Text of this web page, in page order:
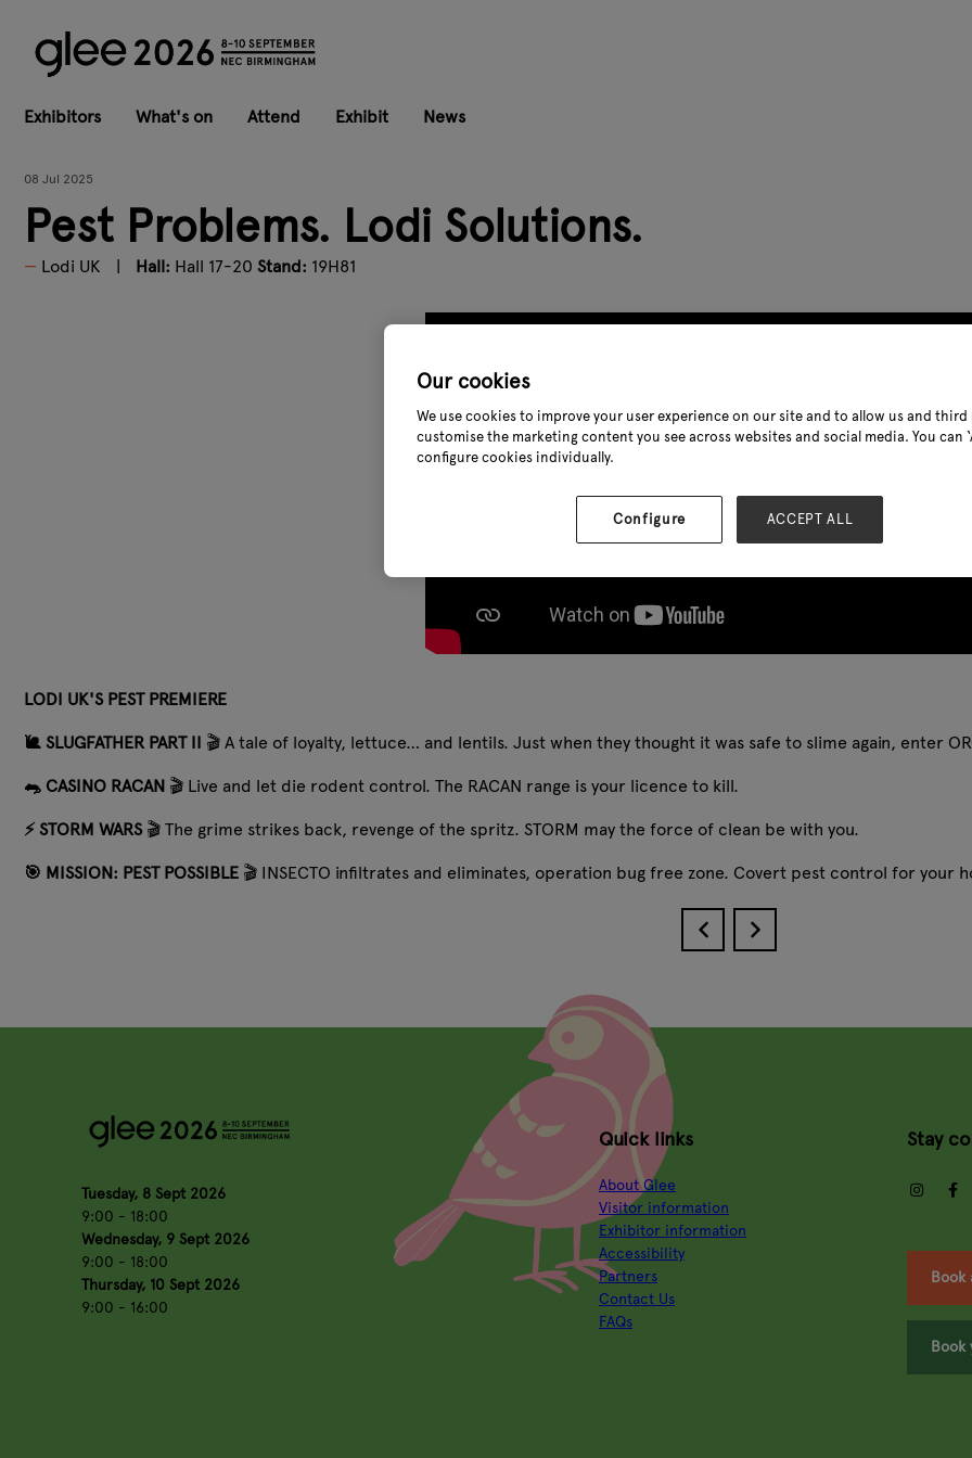
Exhibitors What's on Attend Exhibit News
08 Jul 2025
Pest Problems. Lodi Solutions.
Lodi UK Hall: Hall 17-20 Stand: 19H81
LODI UK'S PEST PREMIERE
🐌 SLUGFATHER PART II 🎬 A tale of loyalty, lettuce… and lentils. Just when they thought it was safe to slime again, enter
🐀 CASINO RACAN 🎬 Live and let die rodent control. The RACAN range is your licence to kill.
⚡️ STORM WARS 🎬 The grime strikes back, revenge of the spritz. STORM may the force of clean be with you.
🎯 MISSION: PEST POSSIBLE 🎬 INSECTO infiltrates and eliminates, operation bug free zone. Covert pest control for your
Tuesday, 8 Sept 2026
9:00 - 18:00
Wednesday, 9 Sept 2026
9:00 - 18:00
Thursday, 10 Sept 2026
9:00 - 16:00
Quick links
About Glee
Visitor information
Exhibitor information
Accessibility
Partners
Contact Us
FAQs
Stay
Book
Book
Our cookies
We use cookies to improve your user experience on our site and to allow us and
customise the marketing content you see across websites and social media. You can
configure cookies individually.
Configure ACCEPT ALL